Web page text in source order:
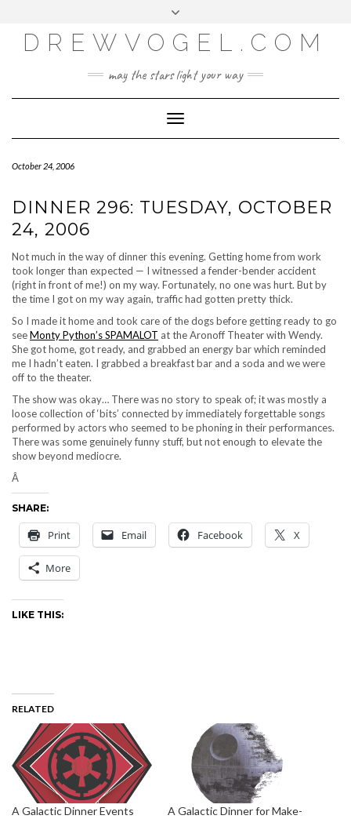
content
LOG IN
ENTRIES FEED
WORDPRESS.ORG
DREWVOGEL.COM
may the stars light your way
Toggle
Navigation
October 24, 2006
DINNER 296: TUESDAY, OCTOBER
24, 2006
Not much in the way of dinner this evening. Getting home from work
took longer than expected — I witnessed a fender-bender accident
(right in front of me!) on my way. Fortunately, no one was hurt. But by
the time I got on my way again, traffic had gotten pretty thick.
So I made it home and took care of the dogs before getting ready to go
seeMonty Python’s SPAMALOT at the Aronoff Theater with Wendy.
She got home, got ready, and grabbed an energy bar which reminded
me I hadn’t eaten. I grabbed a breakfast bar and a soda and we were
off to the theater.
The show was okay… There was no story to speak of; it was mostly a
loose collection of ‘bits’ connected by immediately forgettable songs
performed by actors who seemed to be phoning in their performances.
There was some genuinely funny stuff, but not enough to elevate the
show beyond mediocre.
Â
SHARE:
Print Email Facebook X
More
LIKE THIS:
RELATED
A Galactic Dinner Events
A Galactic Dinner for Make-